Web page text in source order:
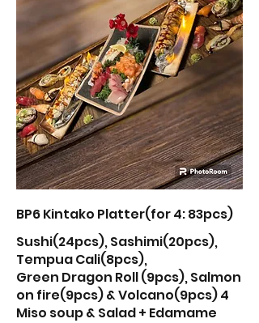
BP6 Kintako Platter(for 4: 83pcs)
Sushi(24pcs), Sashimi(20pcs),
Tempua Cali(8pcs),
Green Dragon Roll (9pcs), Salmon
on fire(9pcs) & Volcano(9pcs) 4
Miso soup & Salad + Edamame